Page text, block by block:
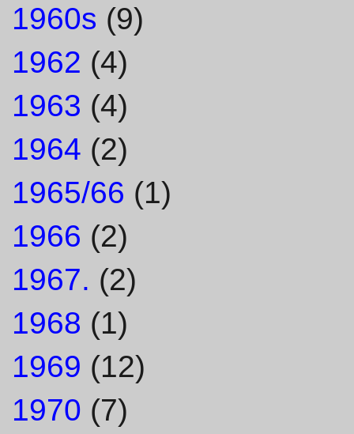
1960s (9)
1962 (4)
1963 (4)
1964 (2)
1965/66 (1)
1966 (2)
1967. (2)
1968 (1)
1969 (12)
1970 (7)